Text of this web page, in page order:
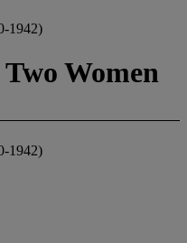
1942)
Women
1942)